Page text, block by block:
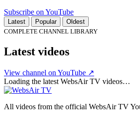
Subscribe on YouTube
Latest Popular
Oldest
COMPLETE CHANNEL LIBRARY
Latest videos
View channel on YouTube ↗
Loading the latest WebsAir TV videos…
All videos from the official WebsAir TV